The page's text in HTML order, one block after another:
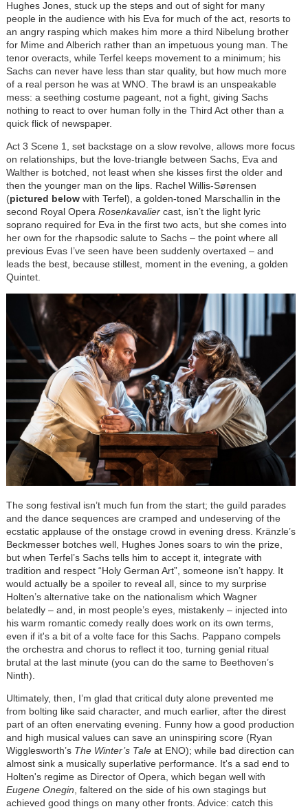
Hughes Jones, stuck up the steps and out of sight for many
people in the audience with his Eva for much of the act, resorts to
an angry rasping which makes him more a third Nibelung brother
for Mime and Alberich rather than an impetuous young man. The
tenor overacts, while Terfel keeps movement to a minimum; his
Sachs can never have less than star quality, but how much more
of a real person he was at WNO. The brawl is an unspeakable
mess: a seething costume pageant, not a fight, giving Sachs
nothing to react to over human folly in the Third Act other than a
quick flick of newspaper.
Act 3 Scene 1, set backstage on a slow revolve, allows more focus
on relationships, but the love-triangle between Sachs, Eva and
Walther is botched, not least when she kisses first the older and
then the younger man on the lips. Rachel Willis-Sørensen
(pictured belowwith Terfel), a golden-toned Marschallin in the
second Royal Opera Rosenkavaliercast, isn’t the light lyric
soprano required for Eva in the first two acts, but she comes into
her own for the rhapsodic salute to Sachs – the point where all
previous Evas I’ve seen have been suddenly overtaxed – and
leads the best, because stillest, moment in the evening, a golden
Quintet.
The song festival isn’t much fun from the start; the guild parades
and the dance sequences are cramped and undeserving of the
ecstatic applause of the onstage crowd in evening dress. Kränzle’s
Beckmesser botches well, Hughes Jones soars to win the prize,
but when Terfel’s Sachs tells him to accept it, integrate with
tradition and respect “Holy German Art”, someone isn’t happy. It
would actually be a spoiler to reveal all, since to my surprise
Holten’s alternative take on the nationalism which Wagner
belatedly – and, in most people’s eyes, mistakenly – injected into
his warm romantic comedy really does work on its own terms,
even if it's a bit of a volte face for this Sachs. Pappano compels
the orchestra and chorus to reflect it too, turning genial ritual
brutal at the last minute (you can do the same to Beethoven’s
Ninth).
Ultimately, then, I’m glad that critical duty alone prevented me
from bolting like said character, and much earlier, after the direst
part of an often enervating evening. Funny how a good production
and high musical values can save an uninspiring score (Ryan
Wigglesworth’s The Winter’s Taleat ENO); while bad direction can
almost sink a musically superlative performance. It's a sad end to
Holten's regime as Director of Opera, which began well with
Eugene Onegin , faltered on the side of his own stagings but
achieved good things on many other fronts. Advice: catch this